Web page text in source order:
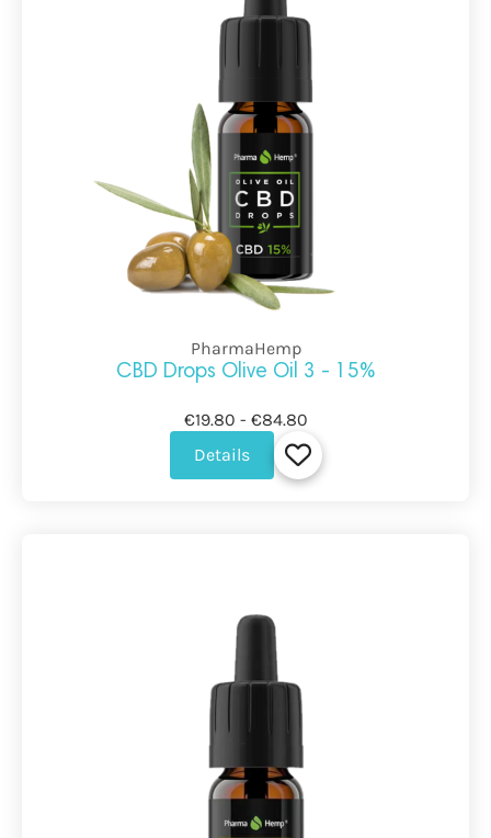
PharmaHemp
CBD Drops Olive Oil 3 - 15%
€19.80 - €84.80
Details